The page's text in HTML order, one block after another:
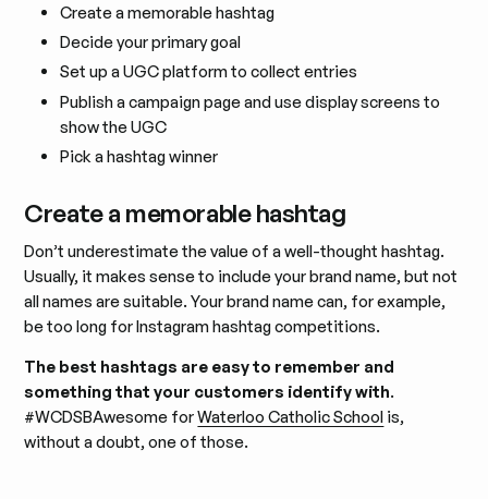
Create a memorable hashtag
Decide your primary goal
Set up a UGC platform to collect entries
Publish a campaign page and use display screens to
show the UGC
Pick a hashtag winner
Create a memorable hashtag
Don’t underestimate the value of a well-thought hashtag.
Usually, it makes sense to include your brand name, but not
all names are suitable. Your brand name can, for example,
be too long for Instagram hashtag competitions.
The best hashtags are easy to remember and
something that your customers identify with.
#WCDSBAwesome forWaterloo Catholic School is,
without a doubt, one of those.